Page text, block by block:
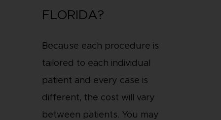
FLORIDA?
Because each procedure is
tailored to each individual
patient and every case is
different, the cost will vary
between patients. You may